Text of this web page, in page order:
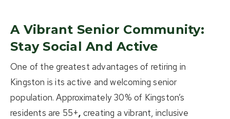
A Vibrant Senior Community:
Stay Social And Active
One of the greatest advantages of retiring in
Kingston is its active and welcoming senior
population. Approximately30% of Kingston’s
residents are 55+, creating a vibrant, inclusive